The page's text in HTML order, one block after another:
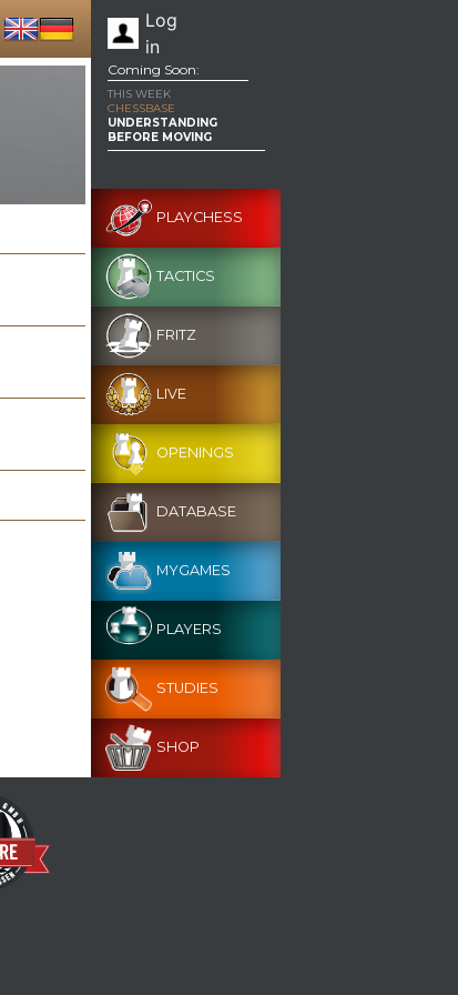
Log
in
Coming Soon:
THIS WEEK
CHESSBASE
UNDERSTANDING
BEFORE MOVING
PLAYCHESS
TACTICS
FRITZ
LIVE
OPENINGS
DATABASE
MYGAMES
PLAYERS
STUDIES
SHOP